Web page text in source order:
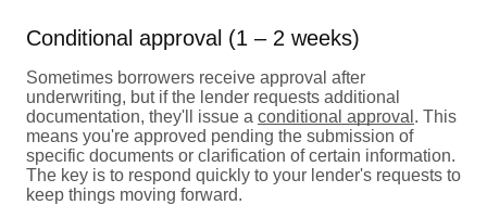
Conditional approval (1 – 2 weeks)
Sometimes borrowers receive approval after
underwriting, but if the lender requests additional
documentation, they'll issue a conditional approval . This
means you're approved pending the submission of
specific documents or clarification of certain information.
The key is to respond quickly to your lender's requests to
keep things moving forward.